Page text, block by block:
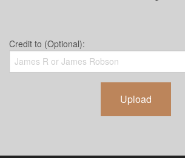
Credit to (Optional):
Upload